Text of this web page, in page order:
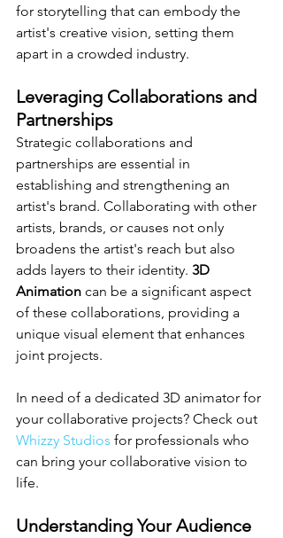
for storytelling that can embody the
artist's creative vision, setting them
apart in a crowded industry.
Leveraging Collaborations and
Partnerships
Strategic collaborations and
partnerships are essential in
establishing and strengthening an
artist's brand. Collaborating with other
artists, brands, or causes not only
broadens the artist's reach but also
adds layers to their identity. 3D
Animation can be a significant aspect
of these collaborations, providing a
unique visual element that enhances
joint projects.
In need of a dedicated 3D animator for
your collaborative projects? Check out
Whizzy Studios for professionals who
can bring your collaborative vision to
life.
Understanding Your Audience